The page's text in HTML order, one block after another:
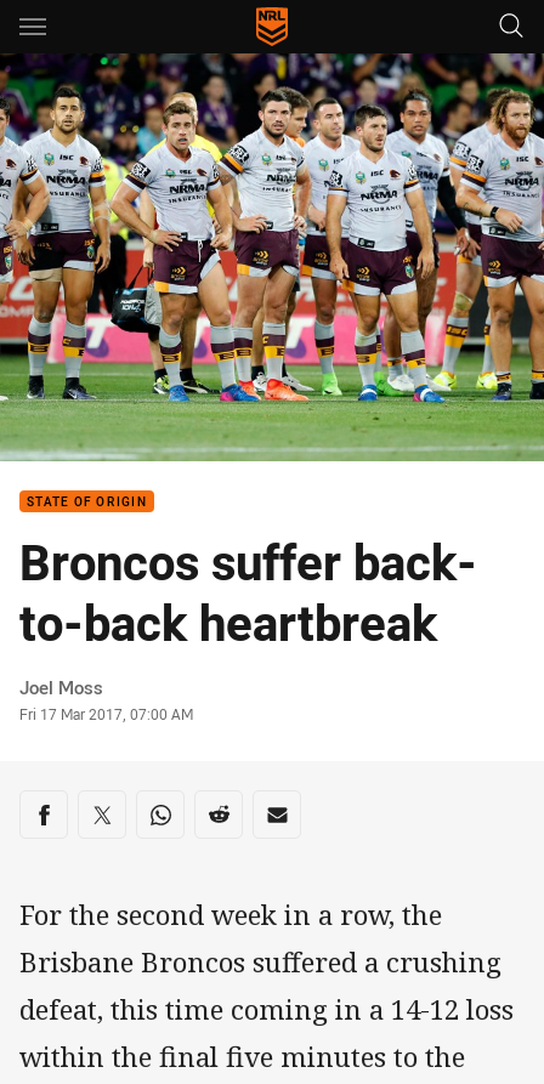
Main
You have skipped the navigation, tab for page content
STATE OF ORIGIN
Broncos suffer back-
to-back heartbreak
Author
Joel Moss
Timestamp
Fri 17 Mar 2017, 07:00 AM
Share on social media
Share via Facebook
Share via Twitter
Share via Whats-app
Share via Reddit
Share via Email
For the second week in a row, the
Brisbane Broncos suffered a crushing
defeat, this time coming in a 14-12 loss
within the final five minutes to the